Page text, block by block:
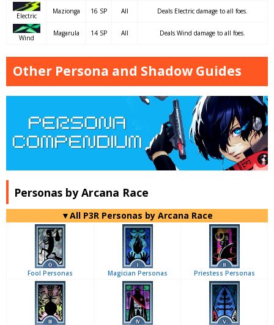
Electric
Mazionga 16 SP All Deals Electric damage to all foes.
Wind
Magarula 14 SP All Deals Wind damage to all foes.
Other Persona and Shadow Guides
Personas by Arcana Race
▼All P3R Personas by Arcana Race
Fool Personas Magician Personas Priestess Personas